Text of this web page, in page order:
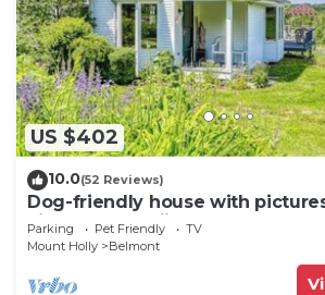
US $402
10.0(52 Reviews)
Dog-friendly house with
view & near skiing - close to
Parking Pet Friendly
TV
Mount Holly
Belmont